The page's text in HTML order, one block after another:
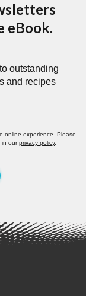
eBook.
outstanding
and recipes
online experience. Please
in ourprivacy policy.